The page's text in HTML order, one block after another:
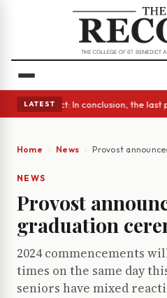
LATEST
Glass Act: In conclusion, the last
Home News Provost
NEWS
Provost
graduation
2024 commencements
times on the same day
seniors have mixed